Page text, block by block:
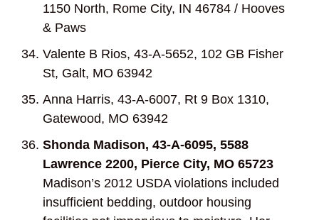
1150 North, Rome City, IN 46784 / Hooves
& Paws
Valente B Rios, 43-A-5652, 102 GB Fisher
St, Galt, MO 63942
Anna Harris, 43-A-6007, Rt 9 Box 1310,
Gatewood, MO 63942
Shonda Madison, 43-A-6095, 5588
Lawrence 2200, Pierce City, MO 65723
Madison’s 2012 USDA violations included
insufficient bedding, outdoor housing